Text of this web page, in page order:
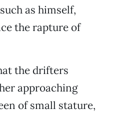
as himself,
the rapture of
the drifters
approaching
of small stature,